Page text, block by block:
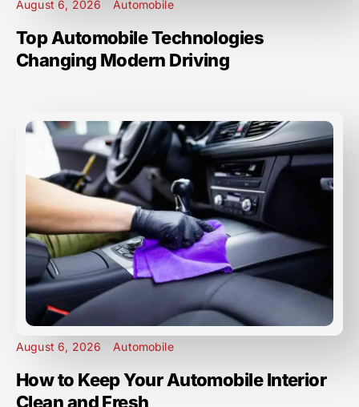
August 6, 2026 Automobile
Top Automobile Technologies
Changing Modern Driving
August 6, 2026 Automobile
How to Keep Your Automobile Interior
Clean and Fresh